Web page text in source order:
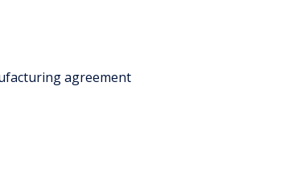
agreement